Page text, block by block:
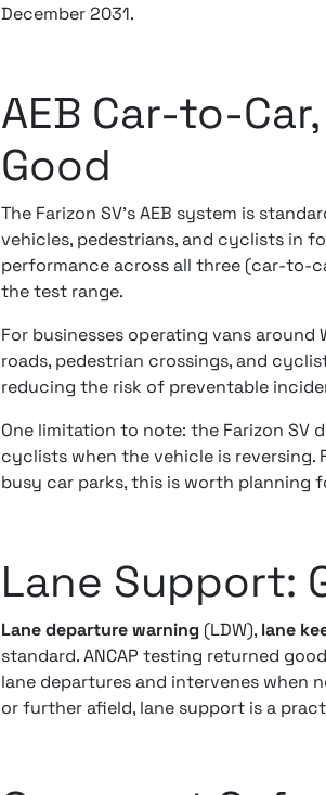
December 2031.
AEB Car-to-
Good
The Farizon SV's AEB system is
vehicles, pedestrians, and cyclists in
performance across all three (car-to-
the test range.
For businesses operating vans
roads, pedestrian crossings, and
reducing the risk of preventable
One limitation to note: the Farizon SV
cyclists when the vehicle is reversing.
busy car parks, this is worth planning
Lane Support:
Lane departure warning (LDW), lane
standard. ANCAP testing returned
lane departures and intervenes when
or further afield, lane support is a